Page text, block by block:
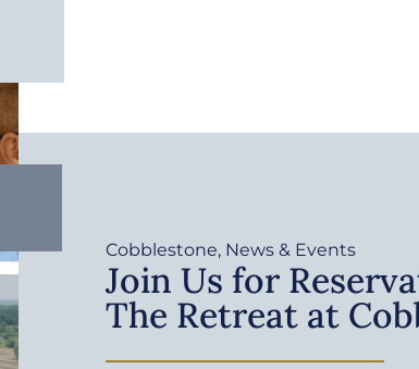
Cobblestone, News & Events
Join Us for
The Retreat at